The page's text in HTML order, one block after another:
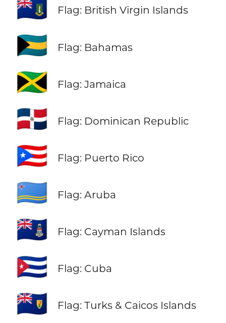
🇻🇬 Flag: British Virgin Islands
🇧🇸 Flag: Bahamas
🇯🇲 Flag: Jamaica
🇩🇴 Flag: Dominican Republic
🇵🇷 Flag: Puerto Rico
🇦🇼 Flag: Aruba
🇰🇾 Flag: Cayman Islands
🇨🇺 Flag: Cuba
🇹🇨 Flag: Turks & Caicos Islands